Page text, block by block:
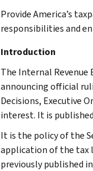
Provide America’s
responsibilities and
Introduction
The Internal
announcing official
Decisions, Executive
interest. It is
It is the policy of the
application of the tax
previously published